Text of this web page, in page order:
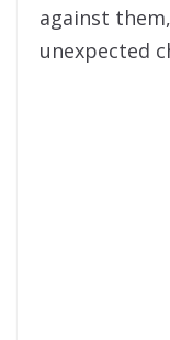
against
unexpected